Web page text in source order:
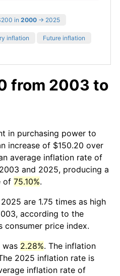
in 2000 → 2025
inflation Future inflation
from 2003 to
in purchasing power to
increase of $150.20 over
average inflation rate of
and 2025, producing a
of 75.10%.
are 1.75 times as high
according to the
consumer price index.
was 2.28%. The inflation
2025 inflation rate is
inflation rate of